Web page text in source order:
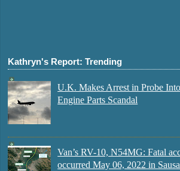
Kathryn's Report: Trending
U.K. Makes Arrest in Probe
Engine Parts Scandal
Van’s RV-10, N54MG: Fatal
occurred May 06, 2022 in